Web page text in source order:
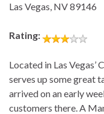
Las Vegas, NV 89146
Rating:
Located in Las
serves up some great
arrived on an early
customers there. A